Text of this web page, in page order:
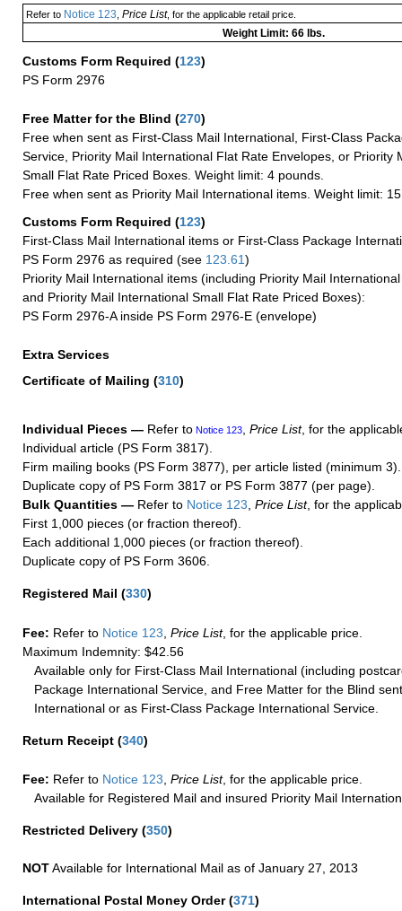
Refer to Notice 123 Price List, for the applicable retail price.
Weight Limit: 66 lbs.
Customs Form Required (123)
PS Form 2976
Free Matter for the Blind (270)
Free when sent as First-Class Mail International, First-Class
Service, Priority Mail International Flat Rate Envelopes, or Priority
Small Flat Rate Priced Boxes. Weight limit: 4 pounds.
Free when sent as Priority Mail International items. Weight limit:
Customs Form Required (123)
First-Class Mail International items or First-Class Package
PS Form 2976 as required (see 123.61)
Priority Mail International items (including Priority Mail
and Priority Mail International Small Flat Rate Priced Boxes):
PS Form 2976-A inside PS Form 2976-E (envelope)
Extra Services
Certificate of Mailing (310)
Individual Pieces — Refer to Notice 123, Price List, for the
Individual article (PS Form 3817).
Firm mailing books (PS Form 3877), per article listed (minimum 3).
Duplicate copy of PS Form 3817 or PS Form 3877 (per page).
Bulk Quantities — Refer to Notice 123, Price List, for the
First 1,000 pieces (or fraction thereof).
Each additional 1,000 pieces (or fraction thereof).
Duplicate copy of PS Form 3606.
Registered Mail (330)
Fee: Refer to Notice 123 Price List, for the applicable price.
Maximum Indemnity: $42.56
Available only for First-Class Mail International (including
Package International Service, and Free Matter for the Blind
International or as First-Class Package International Service.
Return Receipt (340)
Fee: Refer to Notice 123 Price List, for the applicable price.
Available for Registered Mail and insured Priority Mail
Restricted Delivery (350)
NOTAvailable for International Mail as of January 27, 2013
International Postal Money Order(371)